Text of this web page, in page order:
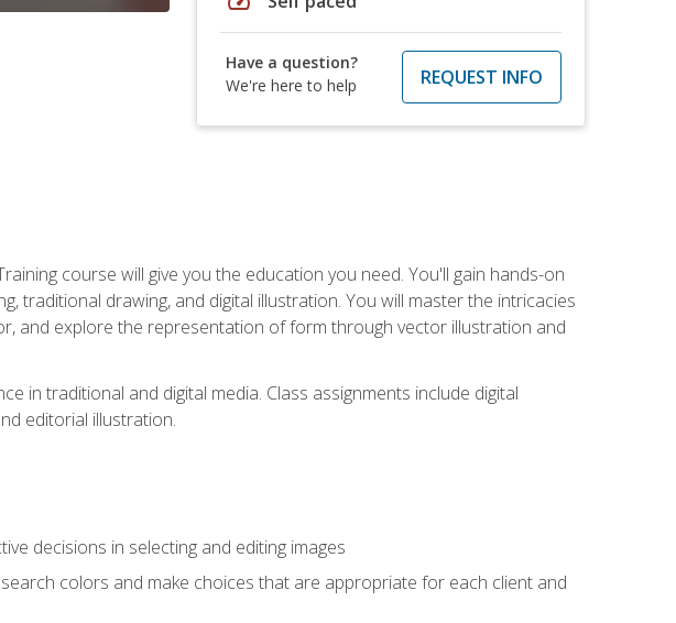
Have a question?
We're here to help
REQUEST INFO
course will give you the education you need. You'll gain hands-on
traditional drawing, and digital illustration. You will master the intricacies
and explore the representation of form through vector illustration and
in traditional and digital media. Class assignments include digital
editorial illustration.
decisions in selecting and editing images
colors and make choices that are appropriate for each client and